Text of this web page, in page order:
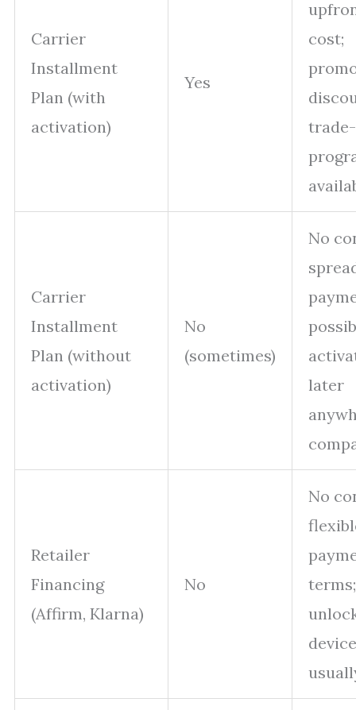
Carrier
Installment
Plan (with
activation)
Yes
cost;
Carrier
Installment
Plan (without
activation)
No
(sometimes)
No
later
Retailer
Financing
(Affirm, Klarna)
No
No
terms;